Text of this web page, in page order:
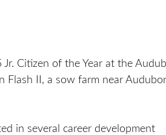
Citizen of the Year at the
Flash II, a sow farm near
in several career development